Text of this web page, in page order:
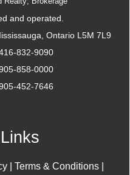
and operated.
Ontario L5M 7L9
832-9090
858-0000
452-7646
Terms & Conditions